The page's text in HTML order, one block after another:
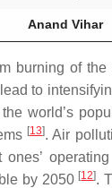
Anand Vihar
burning of
to
world’s
[13]. Air
ones’
by 2050 [12].